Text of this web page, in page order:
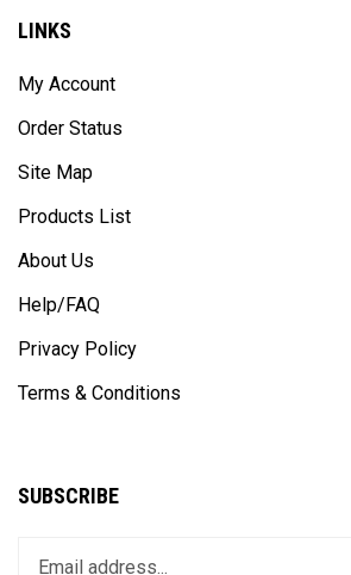
LINKS
My Account
Order Status
Site Map
Products List
About Us
Help/FAQ
Privacy Policy
Terms & Conditions
SUBSCRIBE